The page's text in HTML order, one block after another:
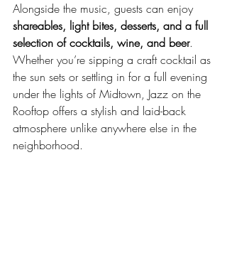
Alongside the music, guests can enjoy
shareables, light bites, desserts, and a full
selection of cocktails, wine, and beer.
Whether you’re sipping a craft cocktail as
the sun sets or settling in for a full evening
under the lights of Midtown, Jazz on the
Rooftop offers a stylish and laid-back
atmosphere unlike anywhere else in the
neighborhood.